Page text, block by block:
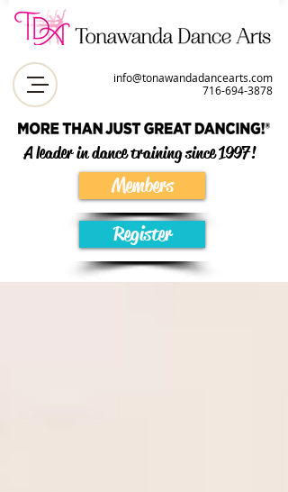
info@tonawandadancearts.com
716-694-3878
Members
Register
A leader in dance training since 1997!